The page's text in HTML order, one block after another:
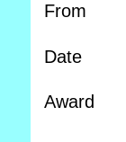
From
Date
Award